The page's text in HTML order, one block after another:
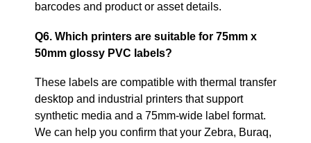
barcodes and product or asset details.
Q6. Which printers are suitable for 75mm x
50mm glossy PVC labels?
These labels are compatible with thermal transfer
desktop and industrial printers that support
synthetic media and a 75mm‑wide label format.
We can help you confirm that your Zebra, Buraq,